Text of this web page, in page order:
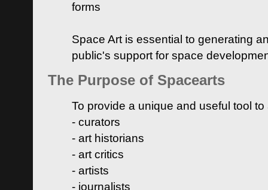
forms
Space Art is essential to generating
public's support for space
The Purpose of Spacearts
To provide a unique and useful tool
- curators
- art historians
- art critics
- artists
- journalists